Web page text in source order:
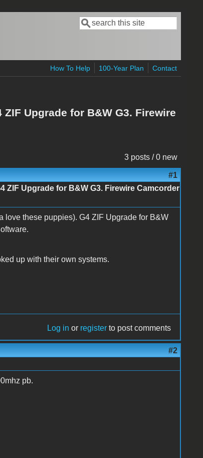
Search form
Search
How To Help 100-Year Plan Contact
Upgrade for B&W G3. Firewire
3 posts / 0 new
#1
ZIF Upgrade for B&W G3. Firewire Camcorder
love these puppies). G4 ZIF Upgrade for B&W
up with their own systems.
Log in or register to post comments
#2
pb.